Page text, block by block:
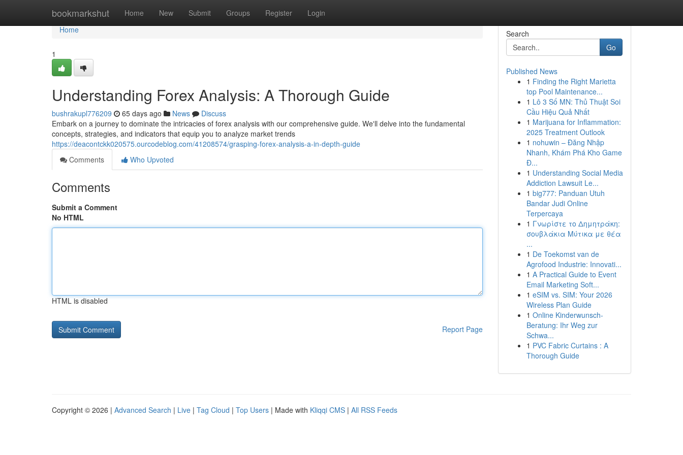
bookmarkshut Home New Submit Groups Register Login
Home
Home
1
Understanding Forex Analysis: A Thorough Guide
bushrakupl776209 65 days ago News
Discuss
Embark on a journey to dominate the intricacies of forex analysis with our comprehensive guide. We'll delve into the fundamental
concepts, strategies, and indicators that equip you to analyze market trends
https://deacontckk020575.ourcodeblog.com/41208574/grasping-forex-analysis-a-in-depth-guide
Comments
Who Upvoted
Comments
Submit a Comment
No HTML
HTML is disabled
Report Page
Search
Go
Published News
1 Finding the Right Marietta
top Pool Maintenance...
1 Lô 3 Số MN: Thủ Thuật Soi
Cầu Hiệu Quả Nhất
1 Marijuana for Inflammation:
2025 Treatment Outlook
1 nohuwin – Đăng Nhập
Nhanh, Khám Phá Kho Game
Đ...
1 Understanding Social Media
Addiction Lawsuit Le...
1 big777: Panduan Utuh
Bandar Judi Online
Terpercaya
1 Γνωρίστε το Δημητράκη:
σουβλάκια Μύτικα με θέα
...
1 De Toekomst van de
Agrofood Industrie: Innovati...
1 A Practical Guide to Event
Email Marketing Soft...
1 eSIM vs. SIM: Your 2026
Wireless Plan Guide
1 Online Kinderwunsch-
Beratung: Ihr Weg zur
Schwa...
1 PVC Fabric Curtains : A
Thorough Guide
Copyright © 2026 | Advanced Search | Live | Tag Cloud | Top Users | Made with Kliqqi CMS | All RSS Feeds